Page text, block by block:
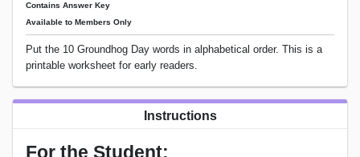
Contains Answer Key
Available to Members Only
Put the 10 Groundhog Day words in alphabetical order. This is a
printable worksheet for early readers.
Instructions
For the Student: